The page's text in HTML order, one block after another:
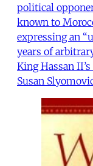
political
known to
expressing an
years of
King Hassan
Susan